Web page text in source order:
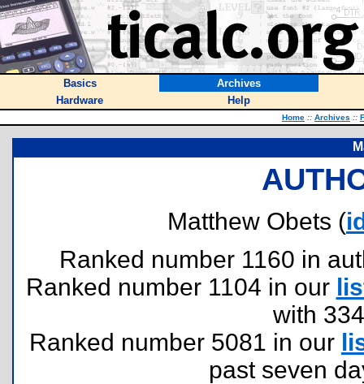
Basics
Archives
Hardware
Help
Home :: Archives ::
Matthew Obets (
Ranked number 1160 in
Ranked number 1104 in our
with
Ranked number 5081 in our
past seven